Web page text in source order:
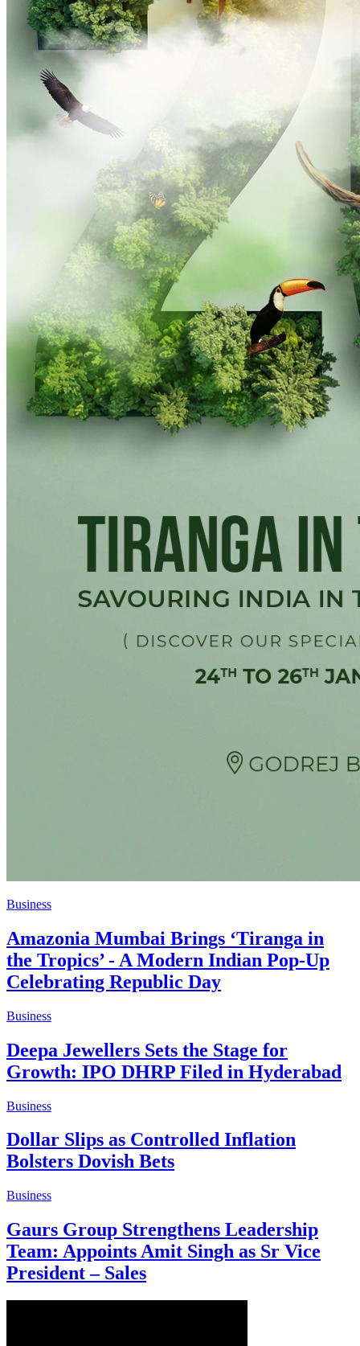
Business
Amazonia Mumbai Brings ‘Tiranga in
the Tropics’ - A Modern Indian Pop-Up
Celebrating Republic Day
Business
Deepa Jewellers Sets the Stage for
Growth: IPO DHRP Filed in Hyderabad
Business
Dollar Slips as Controlled Inflation
Bolsters Dovish Bets
Business
Gaurs Group Strengthens Leadership
Team: Appoints Amit Singh as Sr Vice
President – Sales